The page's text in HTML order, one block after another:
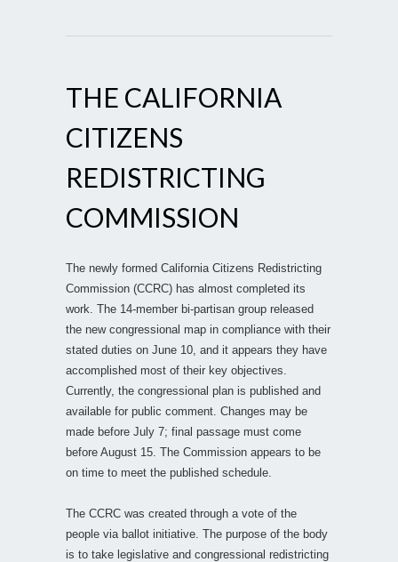
THE CALIFORNIA
CITIZENS
REDISTRICTING
COMMISSION
The newly formed California Citizens Redistricting
Commission (CCRC) has almost completed its
work. The 14-member bi-partisan group released
the new congressional map in compliance with their
stated duties on June 10, and it appears they have
accomplished most of their key objectives.
Currently, the congressional plan is published and
available for public comment. Changes may be
made before July 7; final passage must come
before August 15. The Commission appears to be
on time to meet the published schedule.
The CCRC was created through a vote of the
people via ballot initiative. The purpose of the body
is to take legislative and congressional redistricting